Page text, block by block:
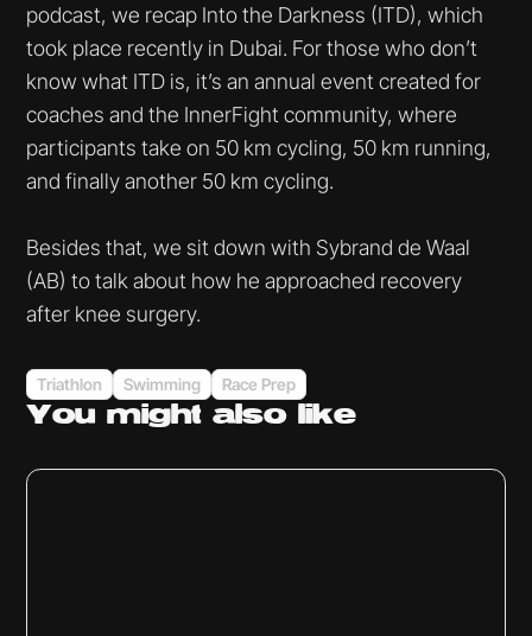
podcast, we recap Into the Darkness (ITD), which
took place recently in Dubai. For those who don’t
know what ITD is, it’s an annual event created for
coaches and the InnerFight community, where
participants take on 50 km cycling, 50 km running,
and finally another 50 km cycling.
Besides that, we sit down with Sybrand de Waal
(AB) to talk about how he approached recovery
after knee surgery.
Triathlon Swimming Race Prep
You mightalso like